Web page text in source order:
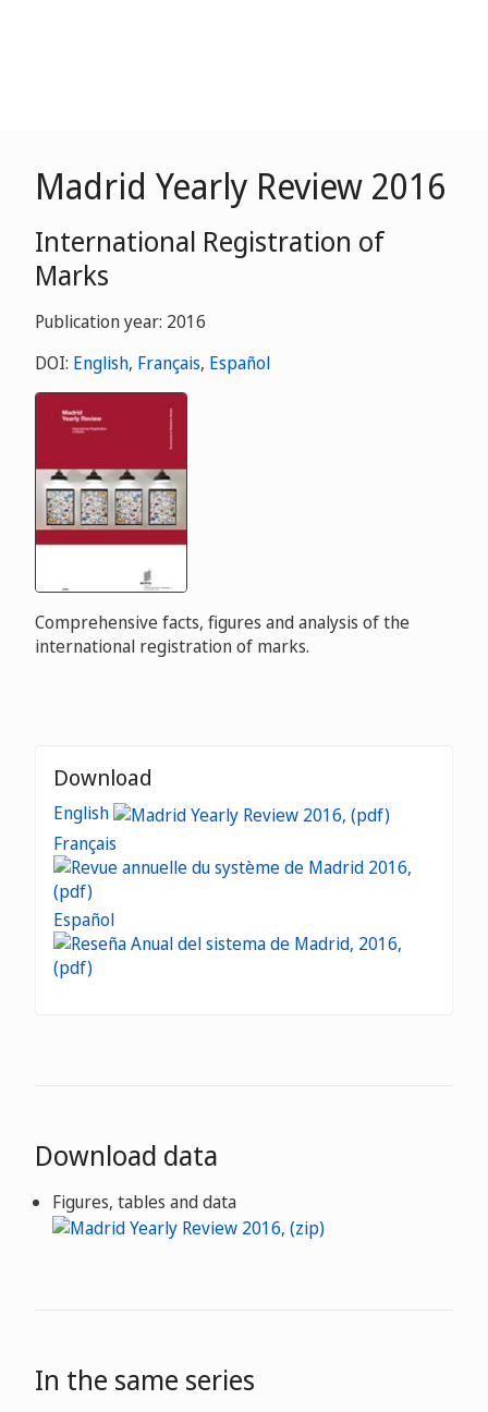
Madrid Yearly Review 2016
International Registration of
Marks
Publication year: 2016
DOI: English, Français, Español
Comprehensive facts, figures and analysis of the
international registration of marks.
Download
English
Français
Español
Download data
Figures, tables and data
In the same series